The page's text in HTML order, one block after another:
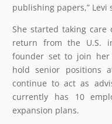
publishing papers,” Levi
She started taking
return from the U.S.
founder set to join her
hold senior positions
continue to act as
currently has 10
expansion plans.